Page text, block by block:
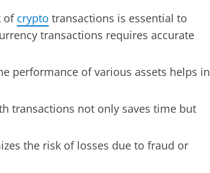
of crypto transactions is essential to
transactions requires accurate
performance of various assets helps in
transactions not only saves time but
the risk of losses due to fraud or